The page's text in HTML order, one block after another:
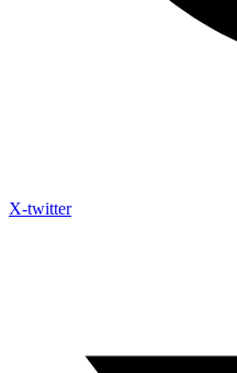
X-twitter